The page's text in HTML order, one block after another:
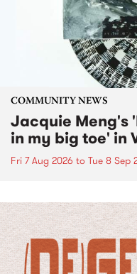
COMMUNITY NEWS
Jacquie Meng's
in my big toe' in
Fri 7 Aug 2026 to Tue 8 Sep